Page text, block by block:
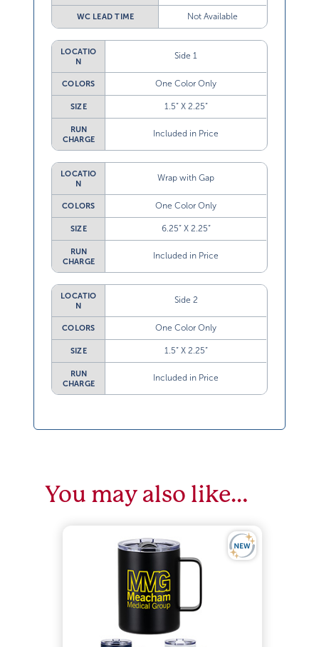
WC LEAD TIME Not Available
LOCATIO
N
Side 1
COLORS One Color Only
SIZE 1.5” X 2.25”
RUN
CHARGE
Included in Price
LOCATIO
N
Wrap with Gap
COLORS One Color Only
SIZE 6.25” X 2.25”
RUN
CHARGE
Included in Price
LOCATIO
N
Side 2
COLORS One Color Only
SIZE 1.5” X 2.25”
RUN
CHARGE
Included in Price
You may also like…